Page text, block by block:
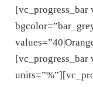
[vc_progress_bar
[vc_progress_bar